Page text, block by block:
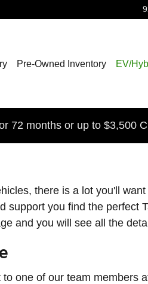
Pre-Owned Inventory EV/
72 months or up to $3,500
there is a lot you'll
you find the
and you will see all the
one of our team